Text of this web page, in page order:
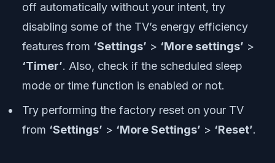
off automatically without your intent, try
disabling some of the TV’s energy efficiency
features from ‘Settings’ > ‘More settings’ >
‘Timer’. Also, check if the scheduled sleep
mode or time function is enabled or not.
Try performing the factory reset on your TV
from ‘Settings’ > ‘More Settings’ > ‘Reset’.